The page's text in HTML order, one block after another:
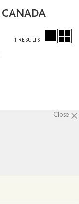
CANADA
Femmes(Women)
1 RESULTS
Close
Femmes(Women)